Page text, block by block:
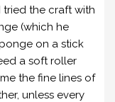
tried the craft with
(which he
on a stick
a soft roller
the fine lines of
unless every